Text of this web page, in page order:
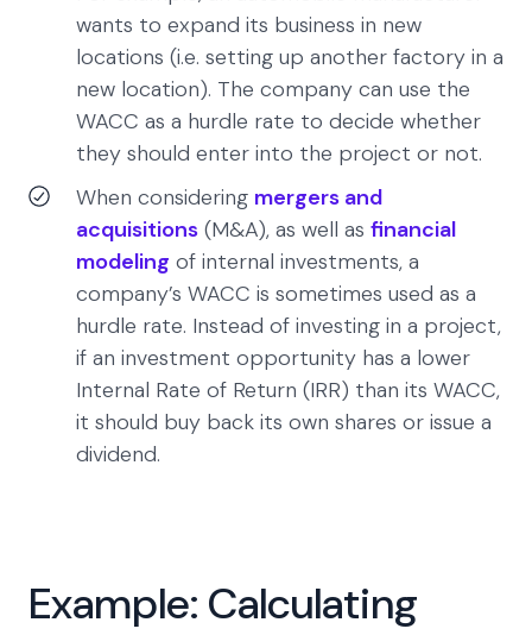
wants to expand its business in new
locations (i.e. setting up another factory in a
new location). The company can use the
WACC as a hurdle rate to decide whether
they should enter into the project or not.
When considering mergers and
acquisitions (M&A), as well as financial
modeling of internal investments, a
company’s WACC is sometimes used as a
hurdle rate. Instead of investing in a project,
if an investment opportunity has a lower
Internal Rate of Return (IRR) than its WACC,
it should buy back its own shares or issue a
dividend.
Example: Calculating